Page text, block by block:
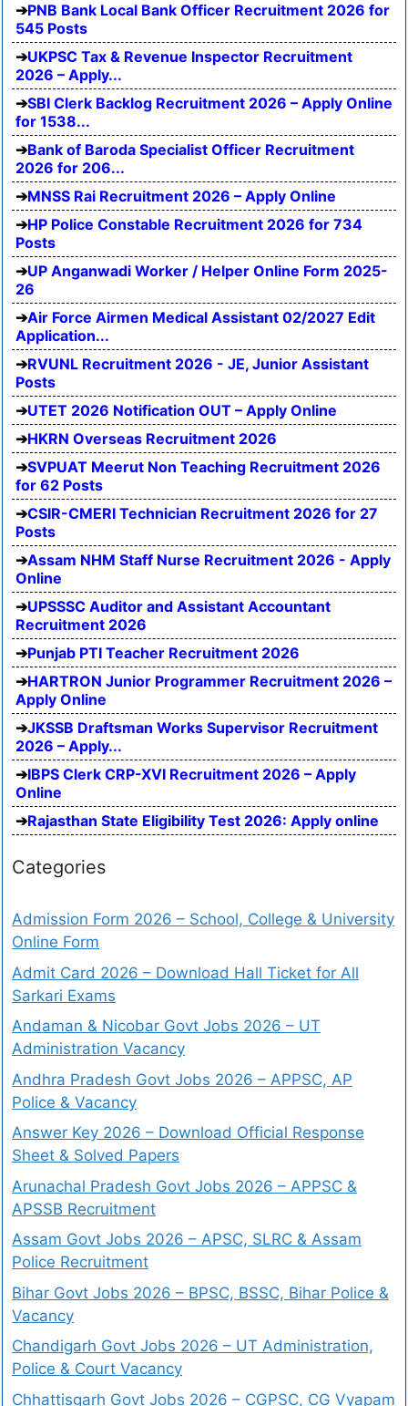
PNB Bank Local Bank Officer Recruitment 2026 for
545 Posts
UKPSC Tax & Revenue Inspector Recruitment
2026 – Apply...
SBI Clerk Backlog Recruitment 2026 – Apply Online
for 1538...
Bank of Baroda Specialist Officer Recruitment
2026 for 206...
MNSS Rai Recruitment 2026 – Apply Online
HP Police Constable Recruitment 2026 for 734
Posts
UP Anganwadi Worker / Helper Online Form 2025-
26
Air Force Airmen Medical Assistant 02/2027 Edit
Application...
RVUNL Recruitment 2026 - JE, Junior Assistant
Posts
UTET 2026 Notification OUT – Apply Online
HKRN Overseas Recruitment 2026
SVPUAT Meerut Non Teaching Recruitment 2026
for 62 Posts
CSIR-CMERI Technician Recruitment 2026 for 27
Posts
Assam NHM Staff Nurse Recruitment 2026 - Apply
Online
UPSSSC Auditor and Assistant Accountant
Recruitment 2026
Punjab PTI Teacher Recruitment 2026
HARTRON Junior Programmer Recruitment 2026 –
Apply Online
JKSSB Draftsman Works Supervisor Recruitment
2026 – Apply...
IBPS Clerk CRP-XVI Recruitment 2026 – Apply
Online
Rajasthan State Eligibility Test 2026: Apply online
Categories
Admission Form 2026 – School, College & University
Online Form
Admit Card 2026 – Download Hall Ticket for All
Sarkari Exams
Andaman & Nicobar Govt Jobs 2026 – UT
Administration Vacancy
Andhra Pradesh Govt Jobs 2026 – APPSC, AP
Police & Vacancy
Answer Key 2026 – Download Official Response
Sheet & Solved Papers
Arunachal Pradesh Govt Jobs 2026 – APPSC &
APSSB Recruitment
Assam Govt Jobs 2026 – APSC, SLRC & Assam
Police Recruitment
Bihar Govt Jobs 2026 – BPSC, BSSC, Bihar Police &
Vacancy
Chandigarh Govt Jobs 2026 – UT Administration,
Police & Court Vacancy
Chhattisgarh Govt Jobs 2026 – CGPSC, CG Vyapam